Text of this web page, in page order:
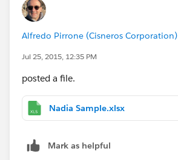
Alfredo Pirrone (Cisneros Corporation)
Jul 25, 2015, 12:35 PM
posted a file.
Nadia Sample.xlsx
Mark as helpful